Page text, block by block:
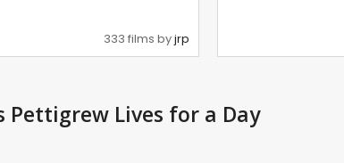
333 films byjrp
Pettigrew Lives for a Day